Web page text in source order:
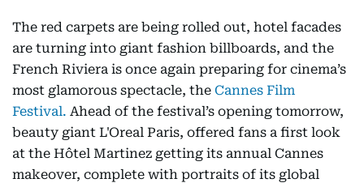
The red carpets are being rolled out, hotel facades
are turning into giant fashion billboards, and the
French Riviera is once again preparing for cinema’s
most glamorous spectacle, the Cannes Film
Festival. Ahead of the festival’s opening tomorrow,
beauty giant L'Oreal Paris, offered fans a first look
at the Hôtel Martinez getting its annual Cannes
makeover, complete with portraits of its global